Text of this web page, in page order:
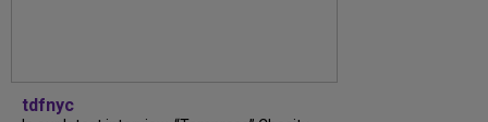
tdfnyc